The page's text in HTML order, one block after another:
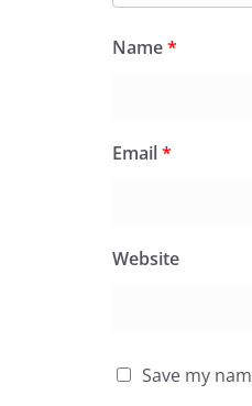
Name*
Email*
Website
Save my